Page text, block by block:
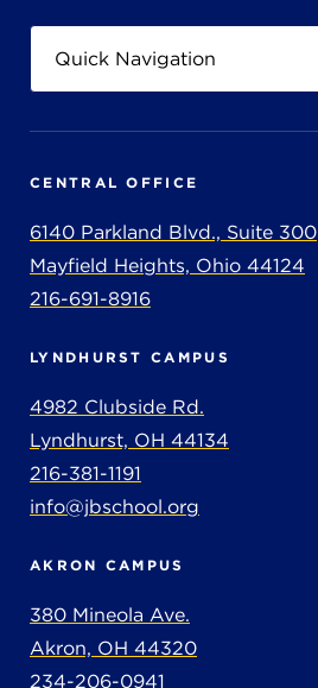
CENTRAL OFFICE
6140 Parkland Blvd., Suite 300
Mayfield Heights, Ohio 44124
216-691-8916
LYNDHURST CAMPUS
4982 Clubside Rd.
Lyndhurst, OH 44134
216-381-1191
info@jbschool.org
AKRON CAMPUS
380 Mineola Ave.
Akron, OH 44320
234-206-0941